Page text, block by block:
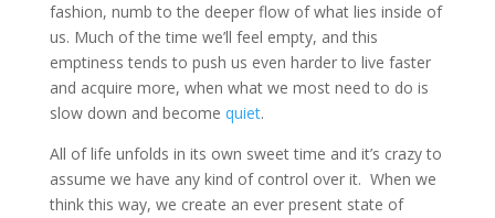
fashion, numb to the deeper flow of what lies inside of
us. Much of the time we’ll feel empty, and this
emptiness tends to push us even harder to live faster
and acquire more, when what we most need to do is
slow down and become quiet.
All of life unfolds in its own sweet time and it’s crazy to
assume we have any kind of control over it. When we
think this way, we create an ever present state of